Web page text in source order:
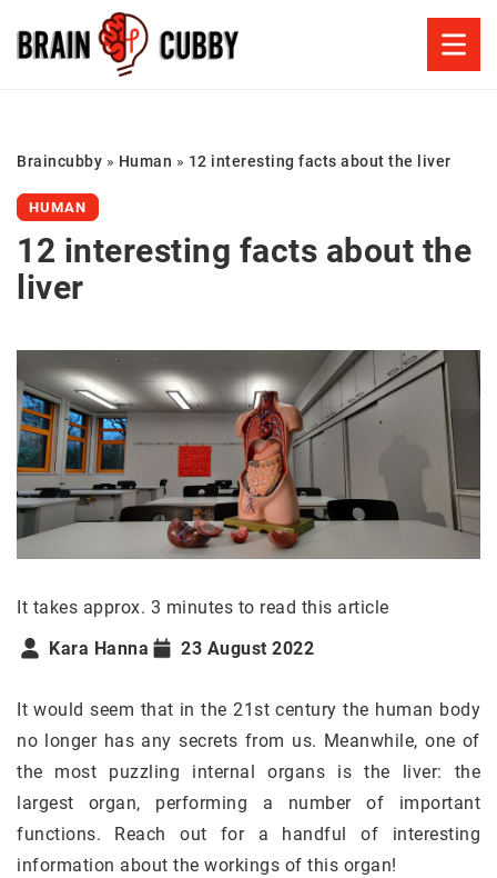
Braincubby » Human » 12 interesting facts about the liver
HUMAN
12 interesting facts about the
liver
It takes approx. 3 minutes to read this article
Kara Hanna
23 August 2022
It would seem that in the 21st century the human body
no longer has any secrets from us. Meanwhile, one of
the most puzzling internal organs is the liver: the
largest organ, performing a number of important
functions. Reach out for a handful of interesting
information about the workings of this organ!